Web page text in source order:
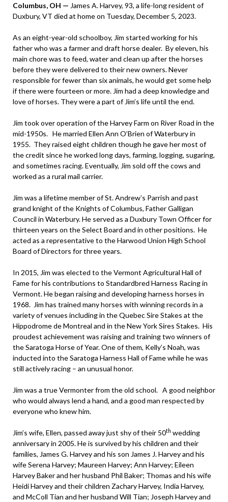
Columbus, OH — James A. Harvey, 93, a life-long resident of
Duxbury, VT died at home on Tuesday, December 5, 2023.
As an eight-year-old schoolboy, Jim started working for his
father who was a farmer and draft horse dealer. By eleven, his
main chore was to feed, water and clean up after the horses
before they were delivered to their new owners. Never
responsible for fewer than six animals, he would get some help
if there were fourteen or more. Jim had a deep knowledge and
love of horses. They were a part of Jim’s life until the end.
Jim took over operation of the Harvey Farm on River Road in the
mid-1950s. He married Ellen Ann O’Brien of Waterbury in
1955. They raised eight children though he gave her most of
the credit since he worked long days, farming, logging, sugaring,
and sometimes racing. Eventually, Jim sold off the cows and
worked as a rural mail carrier.
Jim was a lifetime member of St. Andrew’s Parrish and past
grand knight of the Knights of Columbus, Father Galligan
Council in Waterbury. He served as a Duxbury Town Officer for
thirteen years on the Select Board and in other positions. He
acted as a representative to the Harwood Union High School
Board of Directors for three years.
In 2015, Jim was elected to the Vermont Agricultural Hall of
Fame for his contributions to Standardbred Harness Racing in
Vermont. He began raising and developing harness horses in
1968. Jim has trained many horses with winning records in a
variety of venues including in the Quebec Sire Stakes at the
Hippodrome de Montreal and in the New York Sires Stakes. His
proudest achievement was raising and training two winners of
the Saratoga Horse of Year. One of them, Kelly’s Noah, was
inducted into the Saratoga Harness Hall of Fame while he was
still actively racing – an unusual honor.
Jim was a true Vermonter from the old school. A good neighbor
who would always lend a hand, and a good man respected by
everyone who knew him.
Jim’s wife, Ellen, passed away just shy of their 50th wedding
anniversary in 2005. He is survived by his children and their
families, James G. Harvey and his son James J. Harvey and his
wife Serena Harvey; Maureen Harvey; Ann Harvey; Eileen
Harvey Baker and her husband Phil Baker; Thomas and his wife
Heidi Harvey and their children Zachary Harvey, India Harvey,
and McColl Tian and her husband Will Tian; Joseph Harvey and